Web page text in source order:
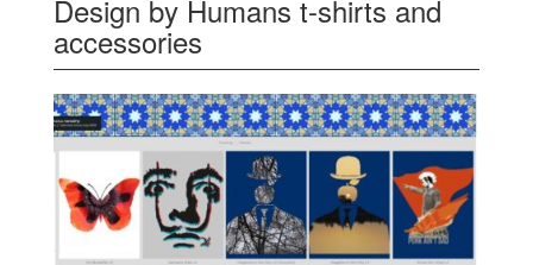
Design by Humans t-shirts and
accessories